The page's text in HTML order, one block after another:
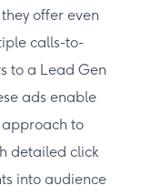
offer even
calls-to-
to a Lead Gen
ads enable
approach to
detailed click
into audience